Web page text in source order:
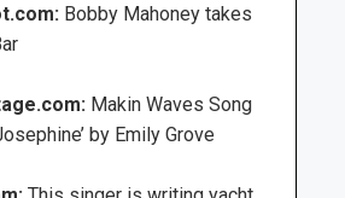
Bobby Mahoney takes
Makin Waves Song
by Emily Grove